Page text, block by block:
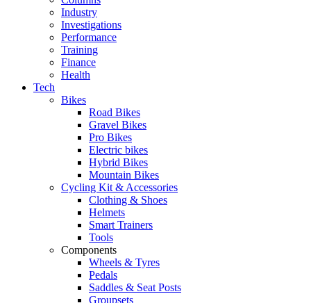
Industry
Investigations
Performance
Training
Finance
Health
Tech
Bikes
Road Bikes
Gravel Bikes
Pro Bikes
Electric bikes
Hybrid Bikes
Mountain Bikes
Cycling Kit & Accessories
Clothing & Shoes
Helmets
Smart Trainers
Tools
Components
Wheels & Tyres
Pedals
Saddles & Seat Posts
Groupsets